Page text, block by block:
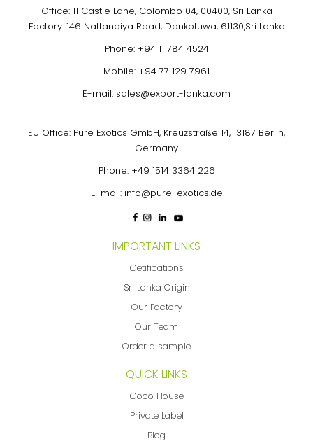
Office: 11 Castle Lane, Colombo 04, 00400, Sri Lanka
Factory: 146 Nattandiya Road, Dankotuwa, 61130,Sri Lanka
Phone: +94 11 784 4524
Mobile: +94 77 129 7961
E-mail: sales@export-lanka.com
EU Office: Pure Exotics GmbH, Kreuzstraße 14, 13187 Berlin,
Germany
Phone: +49 1514 3364 226
E-mail: info@pure-exotics.de
IMPORTANT LINKS
Cetifications
Sri Lanka Origin
Our Factory
Our Team
Order a sample
QUICK LINKS
Coco House
Private Label
Blog